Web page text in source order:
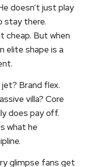
doesn’t just play
stay there.
cheap. But when
elite shape is a
Brand flex.
villa? Core
does pay off.
what he
glimpse fans get